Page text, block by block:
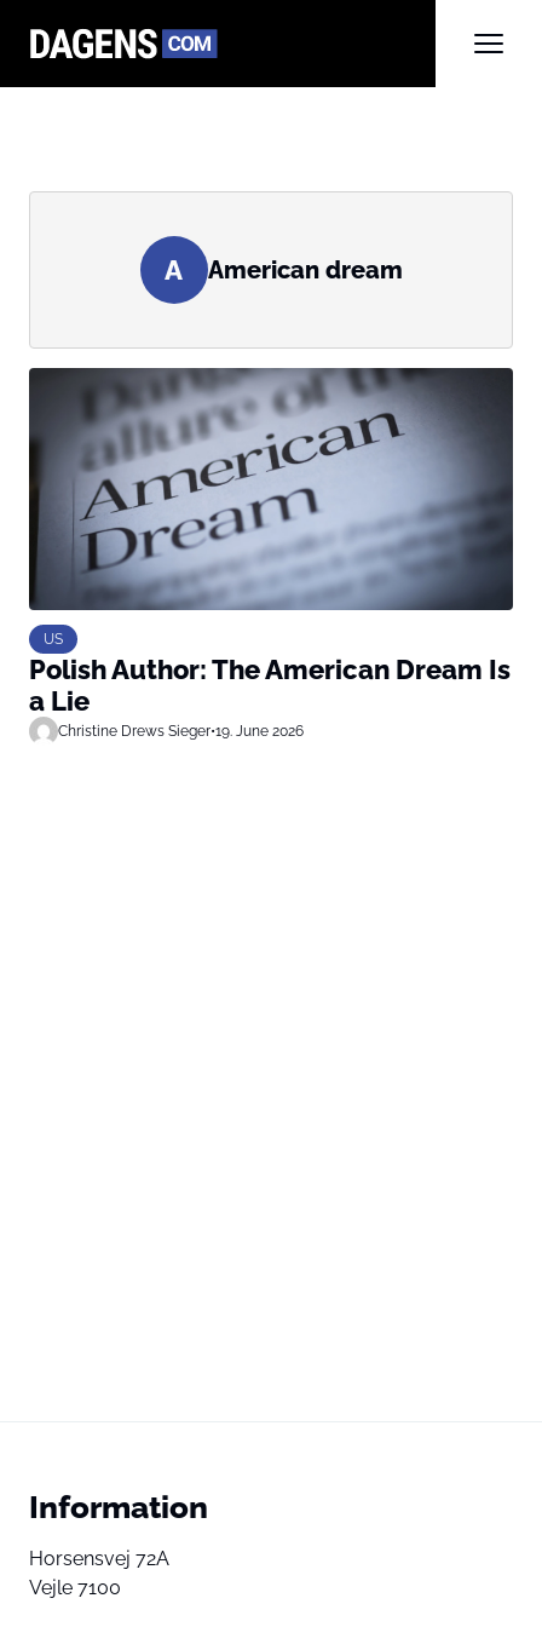
A American dream
US
Polish Author: The American Dream Is
a Lie
Christine Drews Sieger•19. June 2026
Information
Horsensvej 72A
Vejle 7100